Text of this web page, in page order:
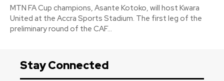
MTN FA Cup champions, Asante Kotoko, will host Kwara
United at the Accra Sports Stadium. The first leg of the
preliminary round of the CAF...
Stay Connected